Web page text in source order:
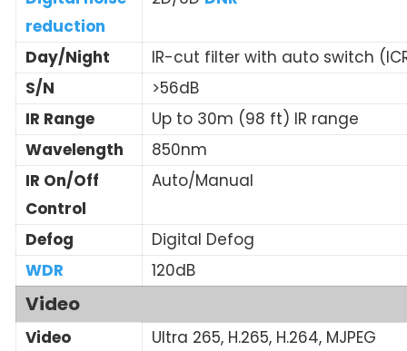
reduction
Day/Night
IR-cut filter with auto switch
S/N
>56dB
IR Range
Up to 30m (98 ft) IR range
Wavelength
850nm
IR On/Off
Control
Auto/Manual
Defog
Digital Defog
WDR
120dB
Video
Video
Ultra 265, H.265, H.264, MJPEG